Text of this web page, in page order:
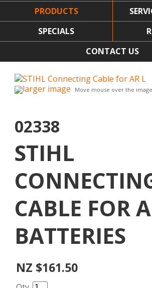
PRODUCTS
SPECIALS
CONTACT US
larger image Move mouse over the
02338
STIHL
CABLE FOR
BATTERIES
NZ $161.50